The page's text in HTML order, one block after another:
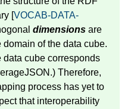
[VOCAB-DATA-
dimensions are
of the data cube.
data cube corresponds
Therefore,
process has yet to
that interoperability